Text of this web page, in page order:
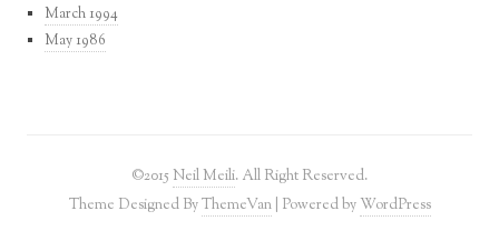
March 1994
May 1986
©2015 Neil Meili. All Right Reserved.
Theme Designed ByThemeVan| Powered by WordPress